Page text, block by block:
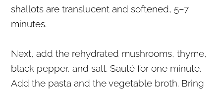
shallots are translucent and softened, 5–7
minutes.
Next, add the rehydrated mushrooms, thyme,
black pepper, and salt. Sauté for one minute.
Add the pasta and the vegetable broth. Bring